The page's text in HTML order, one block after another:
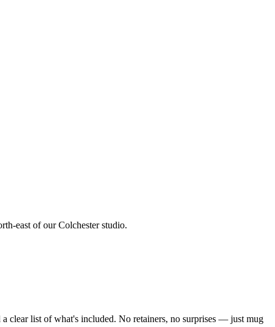
east of our Colchester studio.
clear list of what's included. No retainers, no surprises — justmug